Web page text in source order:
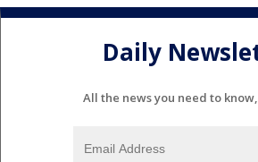
Daily
All the news you need to